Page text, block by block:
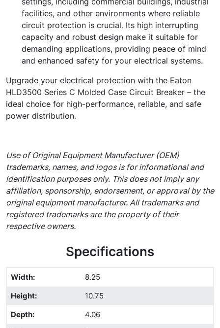
facilities, and other environments where reliable
circuit protection is crucial. Its high interrupting
capacity and robust design make it suitable for
demanding applications, providing peace of mind
and enhanced safety for your electrical systems.
Upgrade your electrical protection with the Eaton
HLD3500 Series C Molded Case Circuit Breaker – the
ideal choice for high-performance, reliable, and safe
power distribution.
Use of Original Equipment Manufacturer (OEM)
trademarks, names, and logos is for informational and
identification purposes only. This does not imply any
affiliation, sponsorship, endorsement, or approval by the
original equipment manufacturer. All trademarks and
registered trademarks are the property of their
respective owners.
Specifications
Width:
8.25
Height:
10.75
Depth:
4.06